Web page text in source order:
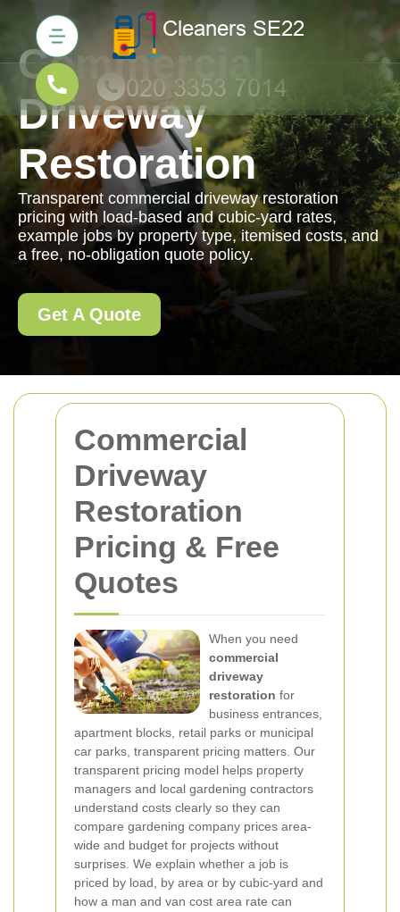
Commercial
Driveway
Restoration
Pricing & Free
Quotes
When you need
commercial
driveway
restoration for
business entrances,
apartment blocks, retail parks or municipal
car parks, transparent pricing matters. Our
transparent pricing model helps property
managers and local gardening contractors
understand costs clearly so they can
compare gardening company prices area-
wide and budget for projects without
surprises. We explain whether a job is
priced by load, by area or by cubic-yard and
how a man and van cost area rate can
Commercial
Driveway
Restoration
Transparent commercial driveway restoration
pricing with load-based and cubic-yard rates,
example jobs by property type, itemised costs, and
a free, no-obligation quote policy.
Get A Quote